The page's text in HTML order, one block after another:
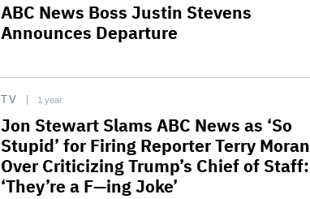
ABC News Boss Justin Stevens
Announces Departure
TV 1 year
Jon Stewart Slams ABC News as ‘So
Stupid’ for Firing Reporter Terry Moran
Over Criticizing Trump’s Chief of Staff:
‘They’re a F—ing Joke’